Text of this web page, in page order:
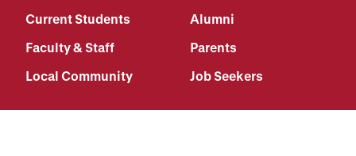
Current Students
Alumni
Faculty & Staff
Parents
Local Community
Job Seekers